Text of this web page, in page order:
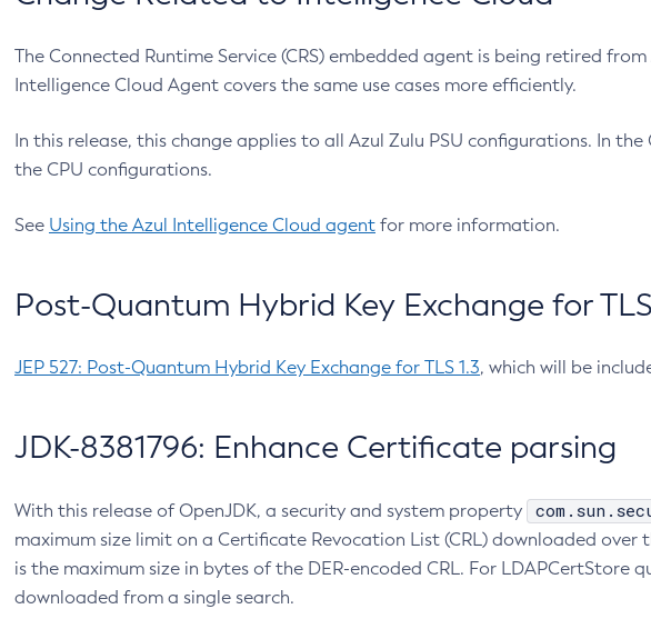
The Connected Runtime Service (CRS) embedded agent is being retired
Intelligence Cloud Agent covers the same use cases more efficiently.
In this release, this change applies to all Azul Zulu PSU configurations. In
the CPU configurations.
See Using the Azul Intelligence Cloud agent for more information.
Post-Quantum Hybrid Key Exchange for TLS
JEP 527: Post-Quantum Hybrid Key Exchange for TLS 1.3, which will be
JDK-8381796: Enhance Certificate parsing
With this release of OpenJDK, a security and system property
maximum size limit on a Certificate Revocation List (CRL) downloaded over
is the maximum size in bytes of the DER-encoded CRL. For LDAPCertStore
downloaded from a single search.